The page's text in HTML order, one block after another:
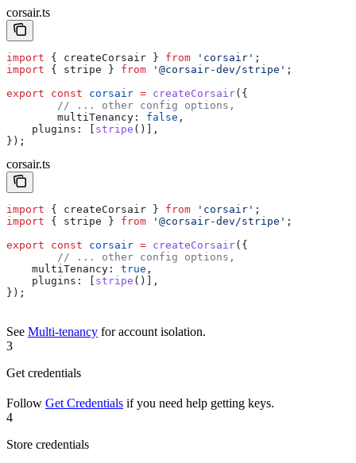
corsair.ts
import { createCorsair } from 'corsair' ;
import { stripe } from '@corsair-dev/stripe' ;
export const corsair = createCorsair({
	// ... other config options,
	multiTenancy:
false ,
    plugins:
stripe ()],
});
corsair.ts
import { createCorsair } from 'corsair' ;
import { stripe } from '@corsair-dev/stripe' ;
export const corsair = createCorsair({
	// ... other config options,
    multiTenancy:
true ,
    plugins:
stripe ()],
});
See Multi-tenancy for account isolation.
3
Get credentials
Follow Get Credentials if you need help getting keys.
4
Store credentials